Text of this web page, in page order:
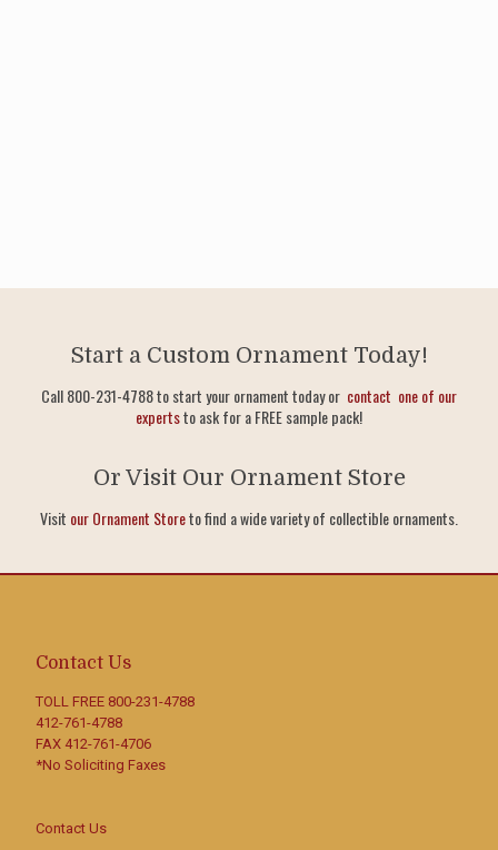
Start a Custom Ornament Today!
Call 800-231-4788 to start your ornament today or contact one of our
expertsto ask for a FREE sample pack!
Or Visit Our Ornament Store
Visit our Ornament Storeto find a wide variety of collectible ornaments.
Contact Us
TOLL FREE 800-231-4788
412-761-4788
FAX 412-761-4706
*No Soliciting Faxes
Contact Us